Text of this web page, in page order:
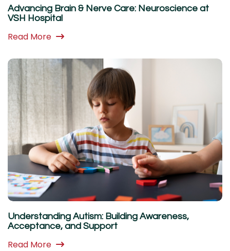
Advancing Brain & Nerve Care: Neuroscience at
VSH Hospital
Read More
Understanding Autism: Building Awareness,
Acceptance, and Support
Read More